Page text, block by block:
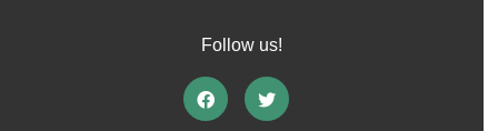
Follow us!